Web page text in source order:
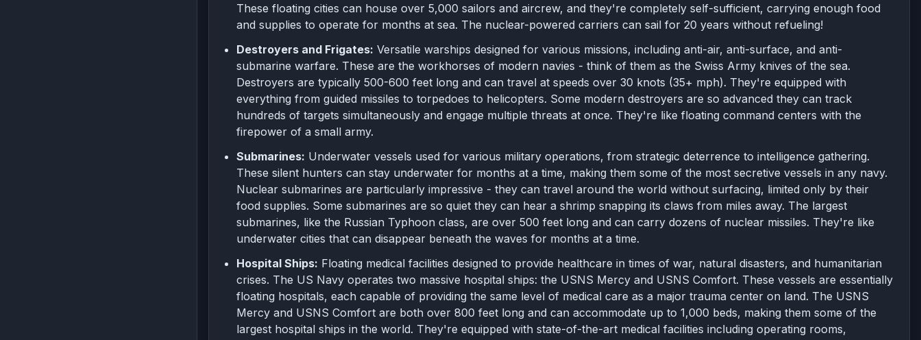
These floating cities can house over 5,000 sailors and aircrew, and they're completely self-sufficient, carrying enough food
and supplies to operate for months at sea. The nuclear-powered carriers can sail for 20 years without refueling!
Destroyers and Frigates: Versatile warships designed for various missions, including anti-air, anti-surface, and anti-
submarine warfare. These are the workhorses of modern navies - think of them as the Swiss Army knives of the sea.
Destroyers are typically 500-600 feet long and can travel at speeds over 30 knots (35+ mph). They're equipped with
everything from guided missiles to torpedoes to helicopters. Some modern destroyers are so advanced they can track
hundreds of targets simultaneously and engage multiple threats at once. They're like floating command centers with the
firepower of a small army.
Submarines: Underwater vessels used for various military operations, from strategic deterrence to intelligence gathering.
These silent hunters can stay underwater for months at a time, making them some of the most secretive vessels in any navy.
Nuclear submarines are particularly impressive - they can travel around the world without surfacing, limited only by their
food supplies. Some submarines are so quiet they can hear a shrimp snapping its claws from miles away. The largest
submarines, like the Russian Typhoon class, are over 500 feet long and can carry dozens of nuclear missiles. They're like
underwater cities that can disappear beneath the waves for months at a time.
Hospital Ships: Floating medical facilities designed to provide healthcare in times of war, natural disasters, and humanitarian
crises. The US Navy operates two massive hospital ships: the USNS Mercy and USNS Comfort. These vessels are essentially
floating hospitals, each capable of providing the same level of medical care as a major trauma center on land. The USNS
Mercy and USNS Comfort are both over 800 feet long and can accommodate up to 1,000 beds, making them some of the
largest hospital ships in the world. They're equipped with state-of-the-art medical facilities including operating rooms,